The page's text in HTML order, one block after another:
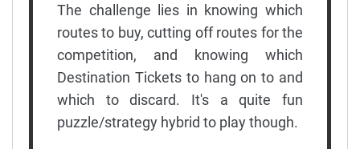
The challenge lies in knowing which
routes to buy, cutting off routes for the
competition, and knowing which
Destination Tickets to hang on to and
which to discard. It's a quite fun
puzzle/strategy hybrid to play though.